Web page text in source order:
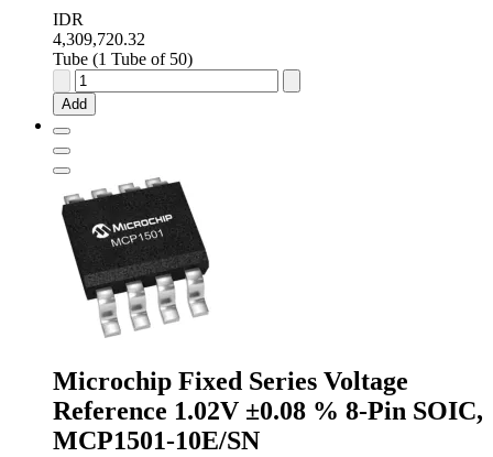
IDR
4,309,720.32
Tube (1 Tube of 50)
Analog
Devices
Fixed
10V
%
8-
Pin
PDIP,
REF01CPZ
quantity
Add
Microchip Fixed Series Voltage
Reference 1.02V ±0.08 % 8-Pin SOIC,
MCP1501-10E/SN